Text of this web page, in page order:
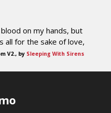
on my hands, but
all for the sake of love,
V2., by Sleeping With Sirens